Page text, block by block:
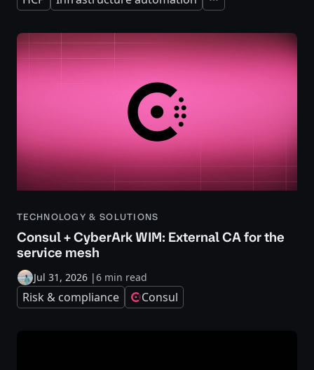
Expand
TECHNOLOGY & SOLUTIONS
Consul + CyberArk WIM: External CA for the
service mesh
Jul 31, 2026 |6 min read
Risk & compliance Consul